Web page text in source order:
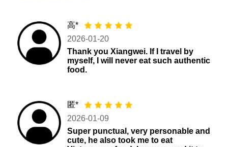
高*
2026-01-20
Thank you Xiangwei. If I travel by
myself, I will never eat such authentic
food.
匿*
2026-01-09
Super punctual, very personable and
cute, he also took me to eat